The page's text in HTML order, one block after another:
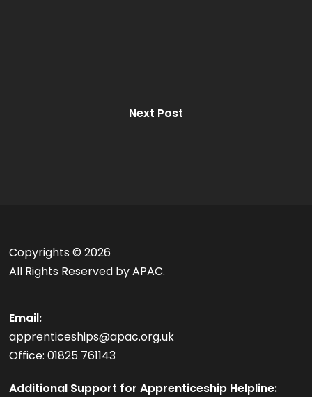
Next Post
Copyrights ©2026
All Rights Reserved by APAC.
Email:
apprenticeships@apac.org.uk
Office: 01825 761143
Additional Support for Apprenticeship Helpline: